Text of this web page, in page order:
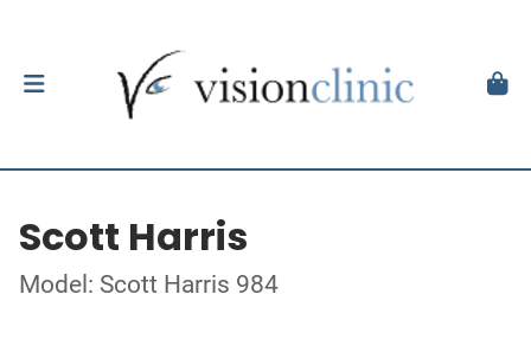
Scott Harris
Model: Scott Harris 984